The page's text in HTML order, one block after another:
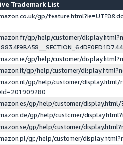
Trademark List
gp/
gp/help/customer/
gp/help/customer/
gp/help/customer/
gp/help/customer/display.html/
gp/help/customer/
gp/help/customer/
gp/help/customer/
gp/help/customer/